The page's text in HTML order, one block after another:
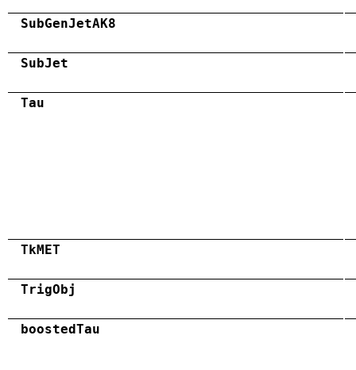
SubGenJetAK8
SubJet
Tau
TkMET
TrigObj
boostedTau